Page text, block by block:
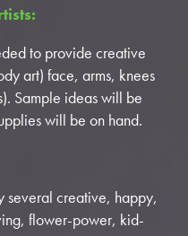
to provide creative
art) face, arms, knees
Sample ideas will be
will be on hand.
several creative, happy,
flower-power, kid-